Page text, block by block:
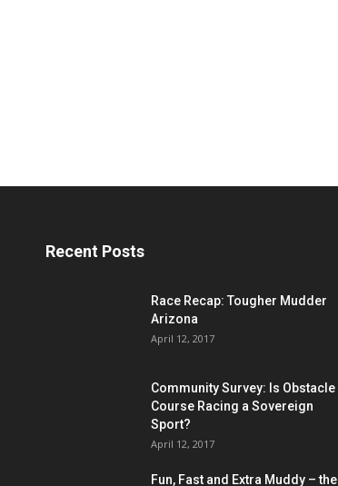
Recent Posts
Race Recap: Tougher Mudder
Arizona
April 12, 2017
Community Survey: Is Obstacle
Course Racing a Sovereign
Sport?
April 12, 2017
Fun, Fast and Extra Muddy – the